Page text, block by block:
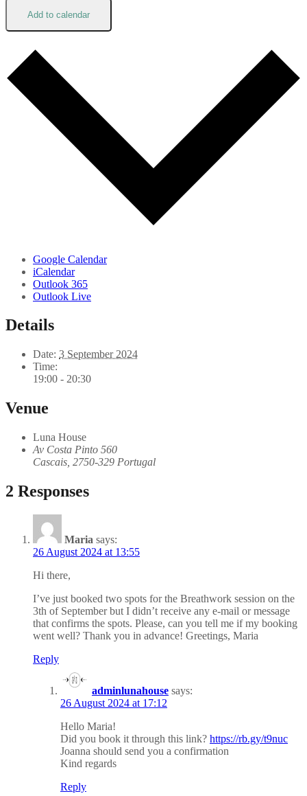
Add to calendar
Google Calendar
iCalendar
Outlook 365
Outlook Live
Details
Date: 3 September 2024
Time:
19:00 - 20:30
Venue
Luna House
Av Costa Pinto 560
Cascais 2750-329 Portugal
2 Responses
Maria says:
26 August 2024 at 13:55
Hi there,
I’ve just booked two spots for the Breathwork session on the
3th of September but I didn’t receive any e-mail or message
that confirms the spots. Please, can you tell me if my booking
went well? Thank you in advance! Greetings, Maria
Reply
adminlunahouse says:
26 August 2024 at 17:12
Hello Maria!
Did you book it through this link? https://rb.gy/t9nuc
Joanna should send you a confirmation
Kind regards
Reply